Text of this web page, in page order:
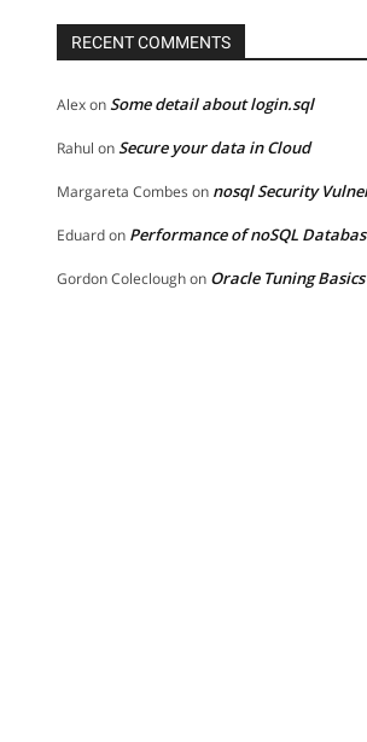
RECENT COMMENTS
AlexonSome detail about login.sql
Rahul onSecure your data in Cloud
Margareta Combes on nosql Security
Eduardon Performance of noSQL
Gordon Colecloughon Oracle Tuning